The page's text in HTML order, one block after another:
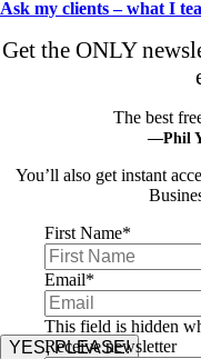
Ask my clients – what I
Get the ONLY
The best
—Phil
You’ll also get instant
First Name*
Email*
This field is hidden
Receive newsletter
YES, PLEASE!